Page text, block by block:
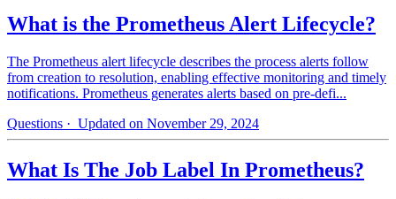
What is the Prometheus Alert Lifecycle?
The Prometheus alert lifecycle describes the process alerts follow
from creation to resolution, enabling effective monitoring and timely
notifications. Prometheus generates alerts based on pre-defi...
Questions · Updated on November 29, 2024
What Is The Job Label In Prometheus?